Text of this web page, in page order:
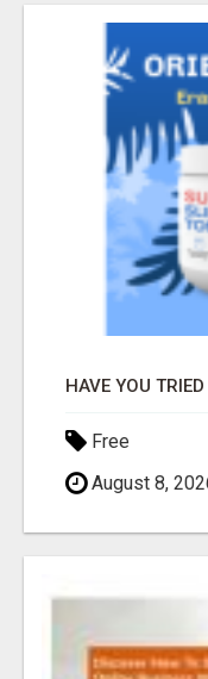
HAVE YOU
Free
August 8,